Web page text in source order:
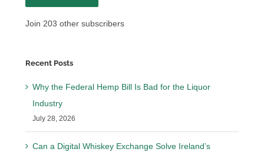
Join 203 other subscribers
Recent Posts
Why the Federal Hemp Bill Is Bad for the Liquor
Industry
July 28, 2026
Can a Digital Whiskey Exchange Solve Ireland’s